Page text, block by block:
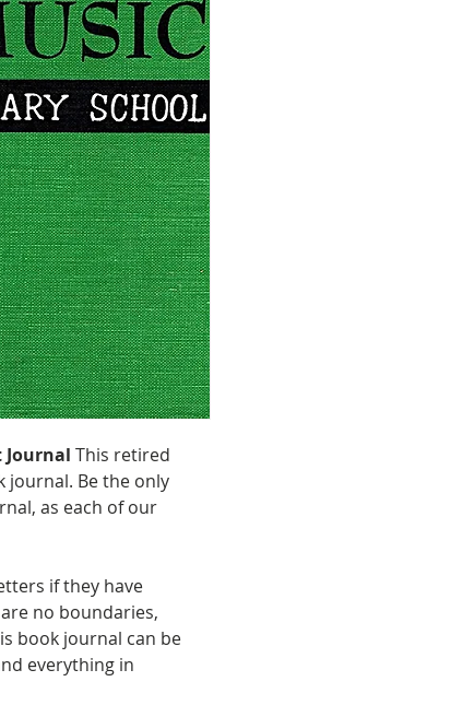
Journal This retired
journal. Be the only
as each of our
if they have
no boundaries,
book journal can be
everything in